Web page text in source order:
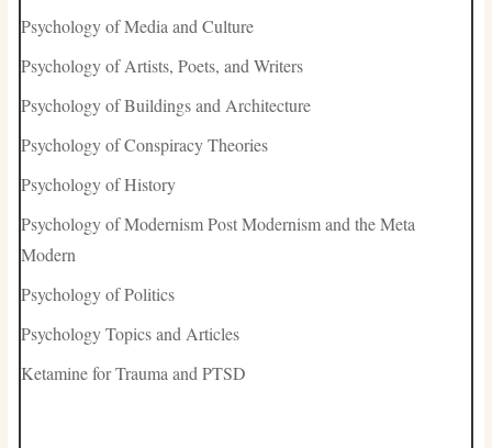
Psychology of Media and Culture
Psychology of Artists, Poets, and Writers
Psychology of Buildings and Architecture
Psychology of Conspiracy Theories
Psychology of History
Psychology of Modernism Post Modernism and the Meta
Modern
Psychology of Politics
Psychology Topics and Articles
Ketamine for Trauma and PTSD